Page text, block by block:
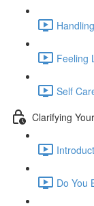
Feeling
Self
Clarifying
Do You